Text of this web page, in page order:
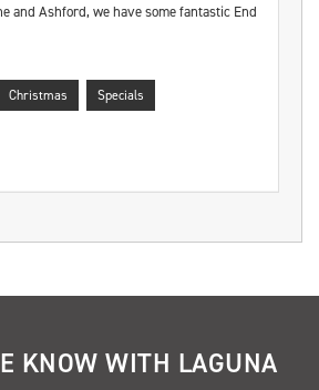
and Ashford, we have some fantastic End
Christmas Specials
KNOW WITH LAGUNA